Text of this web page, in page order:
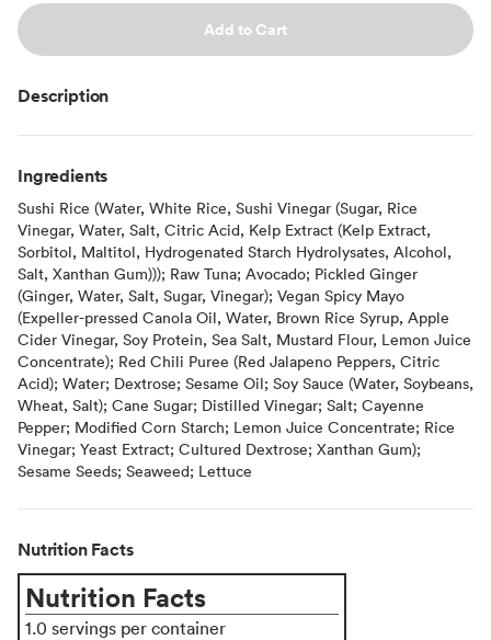
Add to Cart
Description
Ingredients
Sushi Rice (Water, White Rice, Sushi Vinegar (Sugar, Rice
Vinegar, Water, Salt, Citric Acid, Kelp Extract (Kelp Extract,
Sorbitol, Maltitol, Hydrogenated Starch Hydrolysates, Alcohol,
Salt, Xanthan Gum))); Raw Tuna; Avocado; Pickled Ginger
(Ginger, Water, Salt, Sugar, Vinegar); Vegan Spicy Mayo
(Expeller-pressed Canola Oil, Water, Brown Rice Syrup, Apple
Cider Vinegar, Soy Protein, Sea Salt, Mustard Flour, Lemon Juice
Concentrate); Red Chili Puree (Red Jalapeno Peppers, Citric
Acid); Water; Dextrose; Sesame Oil; Soy Sauce (Water, Soybeans,
Wheat, Salt); Cane Sugar; Distilled Vinegar; Salt; Cayenne
Pepper; Modified Corn Starch; Lemon Juice Concentrate; Rice
Vinegar; Yeast Extract; Cultured Dextrose; Xanthan Gum);
Sesame Seeds; Seaweed; Lettuce
Nutrition Facts
Nutrition Facts
1.0 servings per container